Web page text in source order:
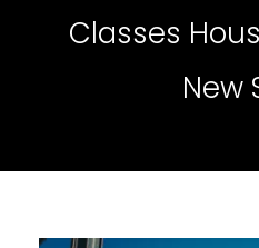
Classes
New